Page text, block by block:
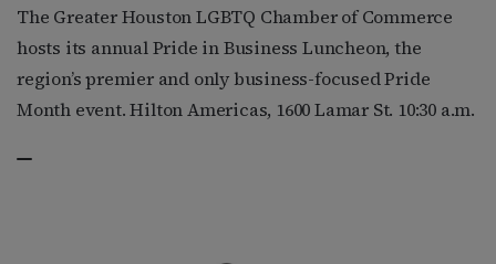
The Greater Houston LGBTQ Chamber of Commerce
hosts its annual Pride in Business Luncheon, the
region’s premier and only business-focused Pride
Month event. Hilton Americas, 1600 Lamar St. 10:30 a.m.